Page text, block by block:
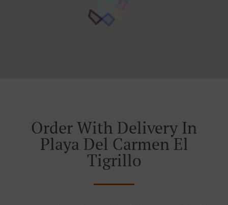
Order With Delivery In
Playa Del Carmen El
Tigrillo